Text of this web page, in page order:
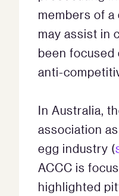
members of
may assist in
been
anti-
In Australia,
association
egg industry (
ACCC is
highlighted